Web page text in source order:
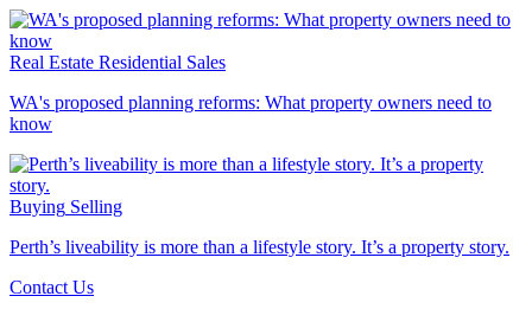
Real Estate Residential Sales
WA's proposed planning reforms: What property owners need to
know
Buying Selling
Perth’s liveability is more than a lifestyle story. It’s a property story.
Contact Us